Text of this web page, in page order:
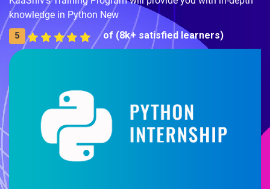
knowledge in Python New
5 of (8k+ satisfied learners)